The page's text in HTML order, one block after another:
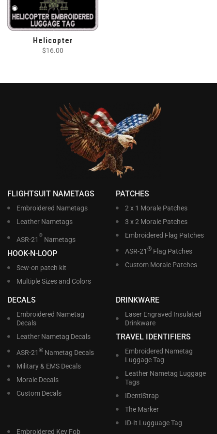
Helicopter
$16.00
FLIGHTSUIT NAMETAGS
Embroidered Nametags
Leather Nametags
ASR-21
®
Nametags
HOOK-N-LOOP
Sew-on patch kit
Multiple Sizes and Colors
PATCHES
2 x 1 Morale Patches
3 x 2 Morale Patches
Embroidered Flag Patches
ASR-21 ®Flag Patches
Custom Morale Patches
DECALS
Embroidered Nametag
Decals
Leather Nametag Decals
ASR-21 ®Nametag Decals
Military & EMS Decals
Morale Decals
Custom Decals
DRINKWARE
Laser Engraved Insulated
Drinkware
TRAVEL IDENTIFIERS
Embroidered Nametag
Luggage Tag
Leather Nametag Luggage
Tags
IDentiStrap
The Marker
ID-It Lugguage Tag
Embroidered Key Fob